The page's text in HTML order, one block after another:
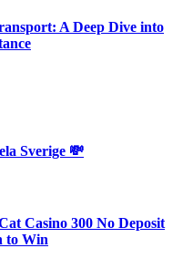
A Deep Dive into
Sverige 💸
Casino 300 No Deposit
to Win